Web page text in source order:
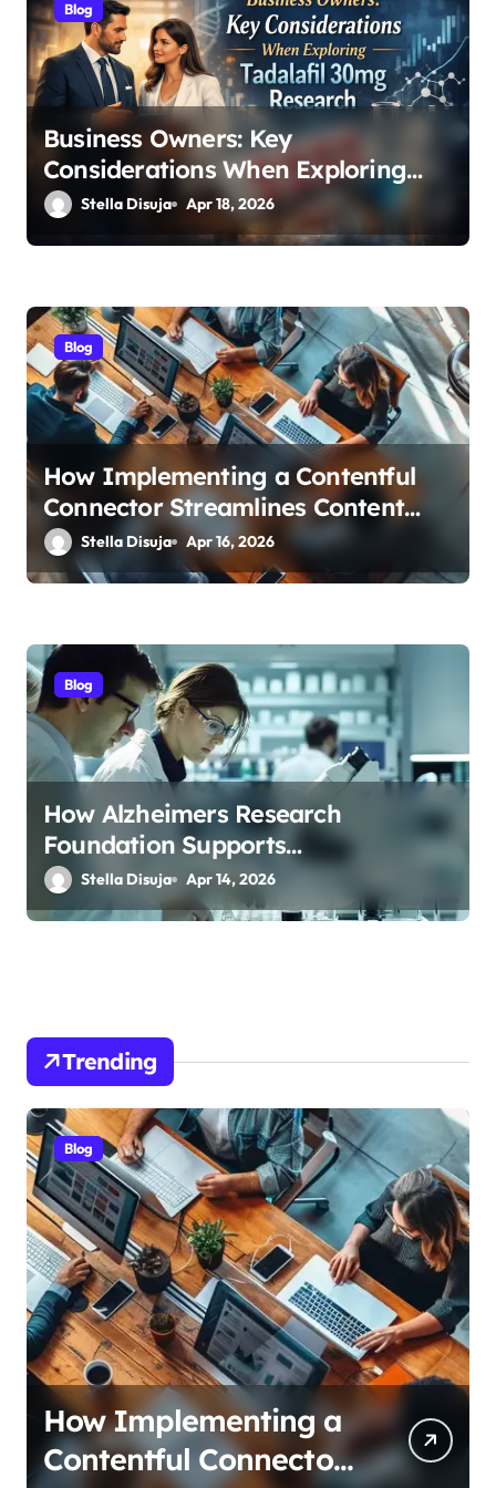
i
o
n
Blog
Business Owners: Key
Considerations When Exploring
Tadalafil 30mg Research
Stella Disuja Apr 18, 2026
Blog
How Implementing a Contentful
Connector Streamlines Content
Management
Stella Disuja Apr 16, 2026
Blog
How Alzheimers Research
Foundation Supports
Breakthroughs in Treatment
Stella Disuja Apr 14, 2026
Trending
Blog
How Alzheimers
Research Foundation